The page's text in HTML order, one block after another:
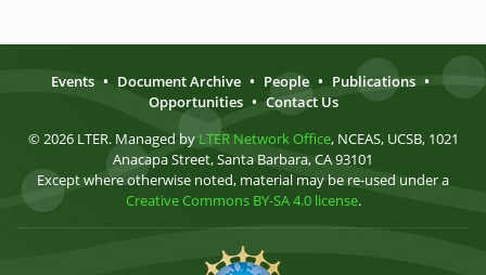
Events • Document Archive • People • Publications •
Opportunities • Contact Us
© 2026 LTER. Managed by LTER Network Office, NCEAS, UCSB, 1021
Anacapa Street, Santa Barbara, CA 93101
Except where otherwise noted, material may be re-used under a
Creative Commons BY-SA 4.0 license.